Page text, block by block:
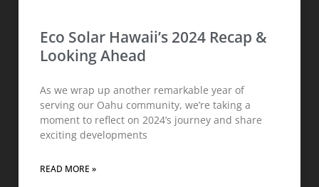
Eco Solar Hawaii’s 2024 Recap &
Looking Ahead
As we wrap up another remarkable year of
serving our Oahu community, we’re taking a
moment to reflect on 2024’s journey and share
exciting developments
READ MORE »